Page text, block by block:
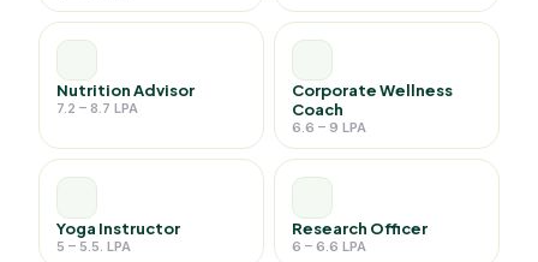
Nutrition Advisor
7.2 – 8.7 LPA
Corporate Wellness
Coach
6.6 – 9 LPA
Yoga Instructor
5 – 5.5. LPA
Research Officer
6 – 6.6 LPA